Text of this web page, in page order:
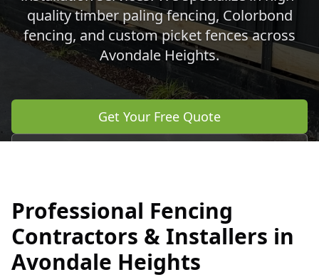
quality timber paling fencing, Colorbond
fencing, and custom picket fences across
Avondale Heights.
Get Your Free Quote
Professional Fencing
Contractors & Installers in
Avondale Heights